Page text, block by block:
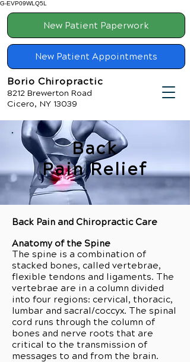
G-EVP09WLQ5L
New Patient Paperwork
New Patient Appointments
Borio Chiropractic
8212 Brewerton Road
Cicero, NY 13039
Back
Pain Relief
Back Pain and Chiropractic Care
Anatomy of the Spine
The spine is a combination of
stacked bones, called vertebrae,
flexible tendons and ligaments. The
vertebrae are in a column divided
into four regions: cervical, thoracic,
lumbar and sacral/coccyx. The spinal
cord runs through the column of
bones and nerve roots that are
critical to the transmission of
messages to and from the brain.